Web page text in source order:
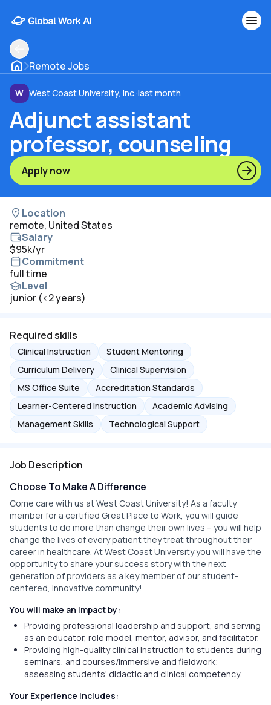
Remote Jobs
W West Coast University, Inc.·last month
Adjunct assistant
professor, counseling
Apply now
Location
remote, United States
Salary
$95k/yr
Commitment
full time
Level
junior (<2 years)
Required skills
Clinical Instruction
Student Mentoring
Curriculum Delivery
Clinical Supervision
MS Office Suite
Accreditation Standards
Learner-Centered Instruction
Academic Advising
Management Skills
Technological Support
Job Description
Choose To Make A Difference
Come care with us at West Coast University! As a faculty
member for a certified Great Place to Work, you will guide
students to do more than change their own lives – you will help
change the lives of every patient they treat throughout their
career in healthcare. At West Coast University you will have the
opportunity to share your success story with the next
generation of providers as a key member of our student-
centered, innovative community!
You will make an impact by:
Providing professional leadership and support, and serving
as an educator, role model, mentor, advisor, and facilitator.
Providing high-quality clinical instruction to students during
seminars, and courses/immersive and fieldwork;
assessing students' didactic and clinical competency.
Your Experience Includes: